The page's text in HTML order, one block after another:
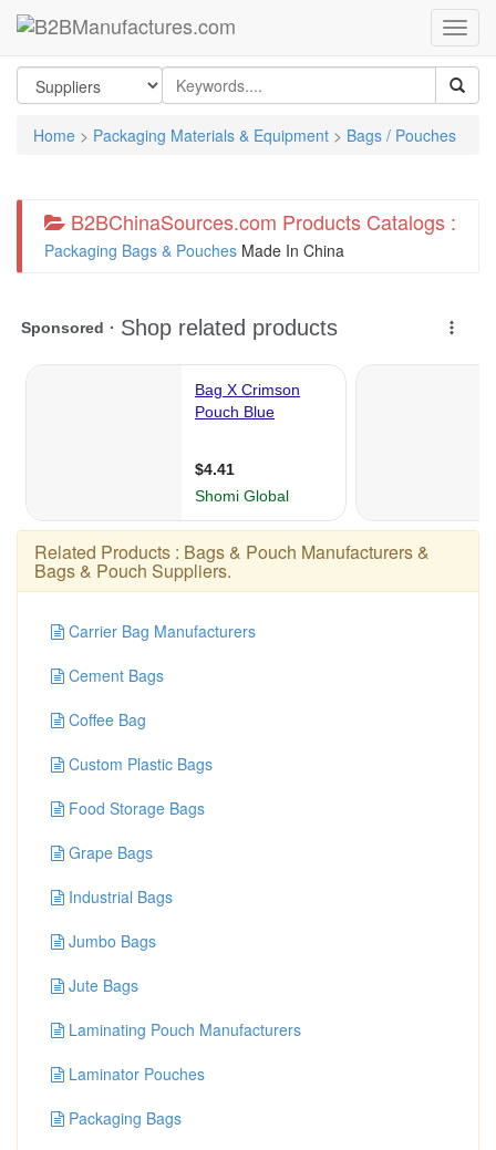
Home > Packaging Materials & Equipment > Bags / Pouches
B2BChinaSources.com Products Catalogs :
Packaging Bags & Pouches Made In China
Related Products : Bags & Pouch Manufacturers &
Bags & Pouch Suppliers.
Carrier Bag Manufacturers
Cement Bags
Coffee Bag
Custom Plastic Bags
Food Storage Bags
Grape Bags
Industrial Bags
Jumbo Bags
Jute Bags
Laminating Pouch Manufacturers
Laminator Pouches
Packaging Bags